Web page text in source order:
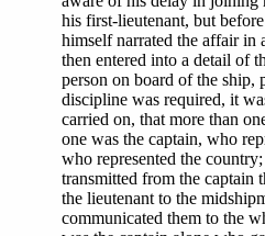
his first-lieutenant, but
himself narrated the affair in
then entered into a detail of
person on board of the ship,
discipline was required, it
carried on, that more than
one was the captain, who
who represented the
transmitted from the captain
the lieutenant to the
communicated them to the